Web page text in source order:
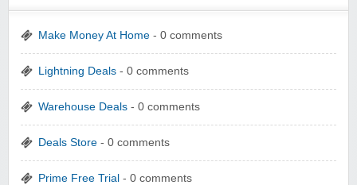
Make Money At Home - 0 comments
Lightning Deals - 0 comments
Warehouse Deals - 0 comments
Deals Store - 0 comments
Prime Free Trial - 0 comments